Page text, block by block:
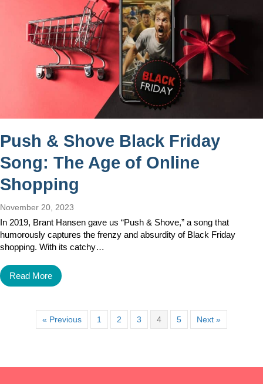
Push & Shove Black Friday
Song: The Age of Online
Shopping
November 20, 2023
In 2019, Brant Hansen gave us “Push & Shove,” a song that
humorously captures the frenzy and absurdity of Black Friday
shopping. With its catchy…
Read More
« Previous 1 2 3 4 5 Next »